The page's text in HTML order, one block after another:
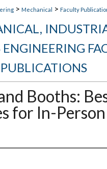
> Mechanical > Faculty
ENGINEERING
PUBLICATIONS
Booths:
for In-Person